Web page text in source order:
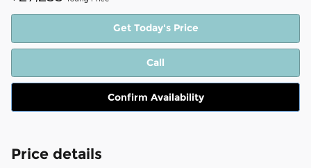
Get Today's Price
Call
Confirm Availability
Price details